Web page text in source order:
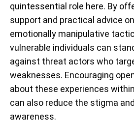
quintessential role here. By
support and practical advice
emotionally manipulative
vulnerable individuals can
against threat actors who
weaknesses. Encouraging
about these experiences
can also reduce the stigma
awareness.